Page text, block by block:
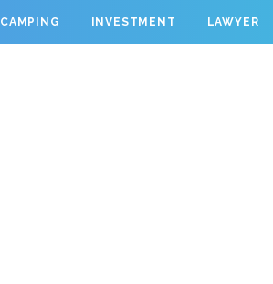
CAMPING INVESTMENT LAWYER